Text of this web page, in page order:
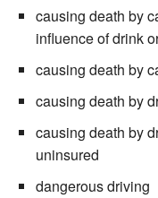
causing death by
influence of drink
causing death by
causing death by
causing death by
uninsured
dangerous driving